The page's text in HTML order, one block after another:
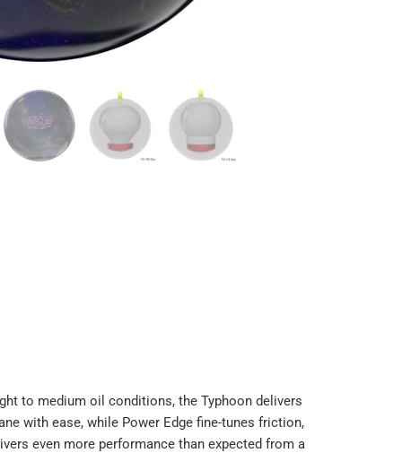
to medium oil conditions, the Typhoon delivers
with ease, while Power Edge fine-tunes friction,
even more performance than expected from a